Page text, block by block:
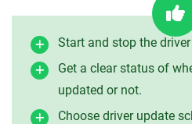
Start and stop the
Get a clear status of
updated or not.
Choose driver update